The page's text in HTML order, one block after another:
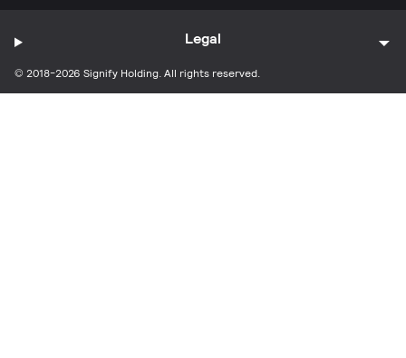
© 2018-2026 Signify Holding. All rights reserved.
Legal